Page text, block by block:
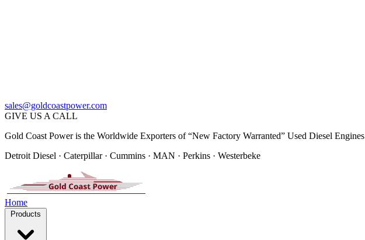
sales@goldcoastpower.com
GIVE US A CALL
Gold Coast Power is the Worldwide Exporters of “New Factory Warranted” Used Diesel Engines
Detroit Diesel · Caterpillar · Cummins · MAN · Perkins · Westerbeke
Home
Products